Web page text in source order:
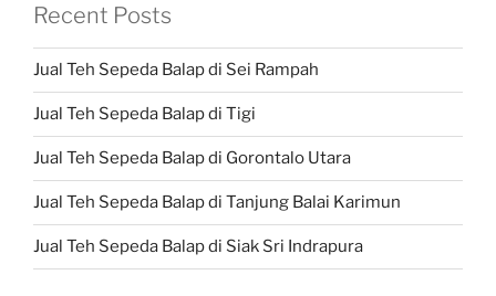
Recent Posts
Jual Teh Sepeda Balap di Sei Rampah
Jual Teh Sepeda Balap di Tigi
Jual Teh Sepeda Balap di Gorontalo Utara
Jual Teh Sepeda Balap di Tanjung Balai Karimun
Jual Teh Sepeda Balap di Siak Sri Indrapura